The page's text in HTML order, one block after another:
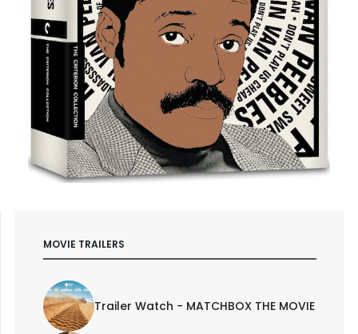
MOVIE TRAILERS
Trailer Watch - MATCHBOX THE MOVIE